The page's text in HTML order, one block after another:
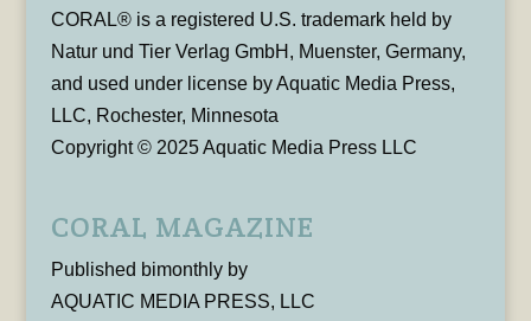
CORAL® is a registered U.S. trademark held by
Natur und Tier Verlag GmbH, Muenster, Germany,
and used under license by Aquatic Media Press,
LLC, Rochester, Minnesota
Copyright © 2025 Aquatic Media Press LLC
CORAL MAGAZINE
Published bimonthly by
AQUATIC MEDIA PRESS, LLC